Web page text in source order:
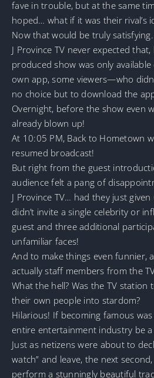
fave in trouble, but at the same
hoped… what if it was their rival’s
Now that would be truly satisfying.
J Province TV never expected
produced show was only
own app, some viewers—who
no choice but to download the
Overnight, before the show even
already blown up!
At 10:05 PM, Back to Hometown
resumed broadcast!
But right from the guest
audience felt a pang of
J Province TV… had they just
didn’t invite a single celebrity or
guest and three additional
unfamiliar faces!
And to make things even funnier,
actually staff members from the
What the hell? Was the TV
their own people into stardom?
Hilarious! If becoming famous
entire entertainment industry be a
Just as netizens were about to
watch” and leave, the next
perform a stunningly beautiful